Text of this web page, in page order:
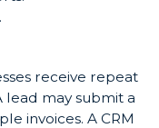
receive repeat
lead may submit a
invoices. A CRM